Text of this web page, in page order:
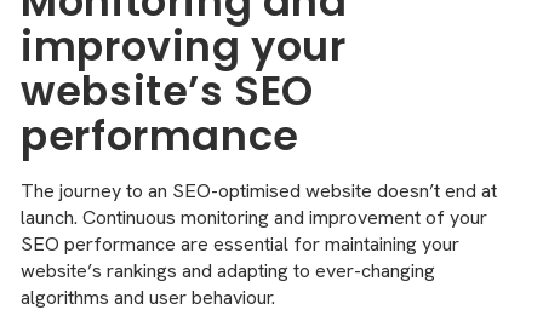
improving your
website’s SEO
performance
The journey to an SEO-optimised website doesn’t end at
launch. Continuous monitoring and improvement of your
SEO performance are essential for maintaining your
website’s rankings and adapting to ever-changing
algorithms and user behaviour.